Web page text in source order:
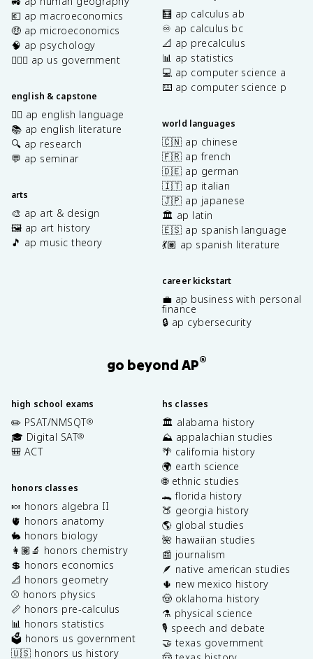
💶 ap macroeconomics
🤑 ap microeconomics
🧠 ap psychology
👩🏾‍⚖️ ap us government
english & capstone
✍🏽 ap english language
📚 ap english literature
🔍 ap research
💬 ap seminar
arts
🎨 ap art & design
🖼️ ap art history
🎵 ap music theory
🧮 ap calculus ab
♾️ ap calculus bc
📐 ap precalculus
📊 ap statistics
💻 ap computer science a
⌨️ ap computer science p
world languages
🇨🇳 ap chinese
🇫🇷 ap french
🇩🇪 ap german
🇮🇹 ap italian
🇯🇵 ap japanese
🏛️ ap latin
🇪🇸 ap spanish language
💃🏽 ap spanish literature
career kickstart
💼 ap business with personal
finance
🔒 ap cybersecurity
go beyond AP®
high school exams
✏️ PSAT/NMSQT®
🎓 Digital SAT®
🎒 ACT
honors classes
🍬 honors algebra II
🫀 honors anatomy
🐇 honors biology
👩🏽‍🔬 honors chemistry
💲 honors economics
📐 honors geometry
⚾️ honors physics
📏 honors pre-calculus
📊 honors statistics
🗳️ honors us government
🇺🇸 honors us history
hs classes
🏛️ alabama history
⛰️ appalachian studies
🌴 california history
🌍 earth science
🌐 ethnic studies
🐊 florida history
🍑 georgia history
🌎 global studies
🌺 hawaiian studies
📰 journalism
🪶 native american studies
🌵 new mexico history
🤠 oklahoma history
⚗️ physical science
🎙️ speech and debate
🤝 texas government